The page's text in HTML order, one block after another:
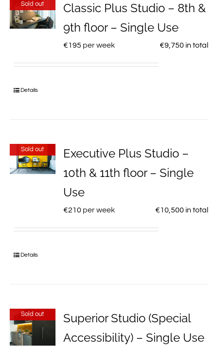
Sold out
Classic Plus Studio – 8th &
9th floor – Single Use
€195 per week €9,750 in total
Details
Sold out
Executive Plus Studio –
10th & 11th floor – Single
Use
€210 per week €10,500 in total
Details
Sold out
Superior Studio (Special
Accessibility) – Single Use